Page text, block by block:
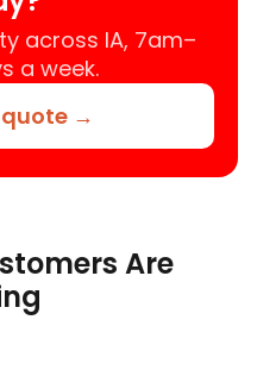
across IA, 7am–
a week.
quote →
Are